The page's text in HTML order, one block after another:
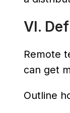
VI.
Remote
can get
Outline